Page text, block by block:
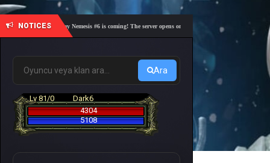
NOTICES
🎓 Academy Nemesis #6 is coming! The server opens on Friday, August 7 at 21:00 – Are
Ara
Lv 81/0
Dark6
4304
5108